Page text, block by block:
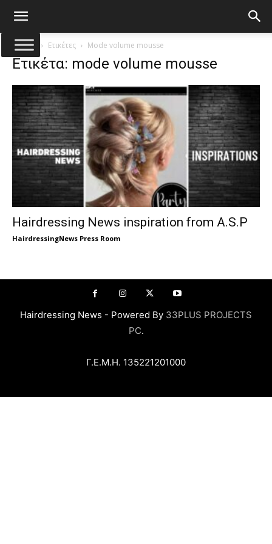
Αρχική Ετικέτες Mode volume mousse
Ετικέτα: mode volume mousse
Hairdressing News inspiration from A.S.P
HairdressingNews Press Room
Hairdressing News - Powered By 33PLUS PROJECTS
PC.
Γ.Ε.Μ.Η. 135221201000